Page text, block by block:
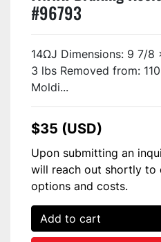
#96793
14ΩJ Dimensions: 9 7/
3 lbs Removed from:
Moldi...
$35 (USD)
Upon submitting an
will reach out shortly to
options and costs.
Add to cart